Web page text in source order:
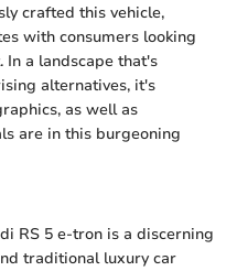
crafted this vehicle,
with consumers looking
a landscape that's
alternatives, it's
as well as
are in this burgeoning
RS 5 e-tron is a discerning
traditional luxury car